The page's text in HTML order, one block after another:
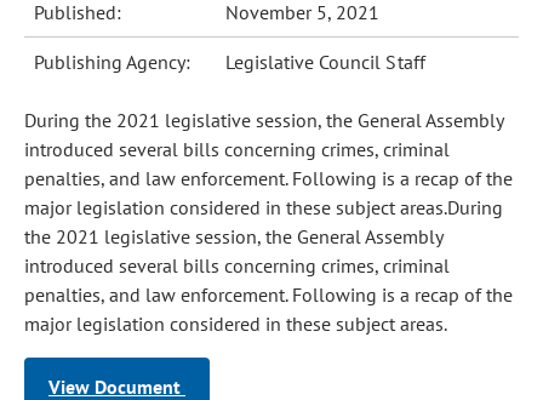
Published: November 5, 2021
Publishing Agency: Legislative Council Staff
During the 2021 legislative session, the General Assembly
introduced several bills concerning crimes, criminal
penalties, and law enforcement. Following is a recap of the
major legislation considered in these subject areas.During
the 2021 legislative session, the General Assembly
introduced several bills concerning crimes, criminal
penalties, and law enforcement. Following is a recap of the
major legislation considered in these subject areas.
View Document